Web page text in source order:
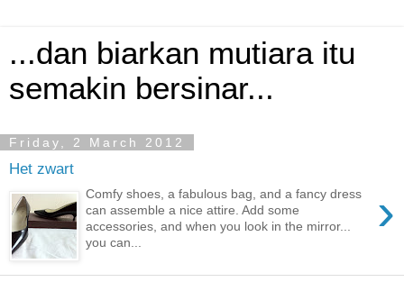
...dan biarkan mutiara itu
semakin bersinar...
Friday, 2 March 2012
Het zwart
›
Comfy shoes, a fabulous bag, and a fancy dress
can assemble a nice attire. Add some
accessories, and when you look in the mirror...
you can...